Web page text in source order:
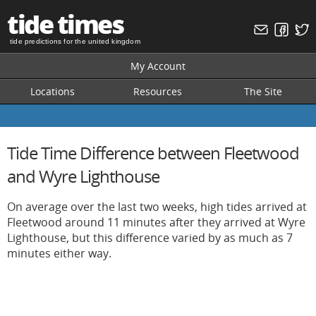
tide times
tide predictions for the united kingdom
My Account
Locations
Resources The Site
Tide Time Difference between Fleetwood
and Wyre Lighthouse
On average over the last two weeks, high tides arrived at
Fleetwood around 11 minutes after they arrived at Wyre
Lighthouse, but this difference varied by as much as 7
minutes either way.